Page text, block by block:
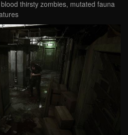
thirsty zombies, mutated fauna